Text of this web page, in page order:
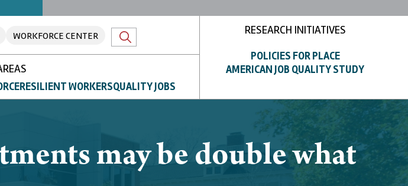
WORKFORCE CENTER
RESILIENT WORKERSQUALITY JOBS
RESEARCH INITIATIVES
POLICIES FOR PLACE
AMERICAN JOB QUALITY STUDY
may be double what